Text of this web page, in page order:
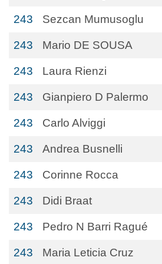
243 Sezcan Mumusoglu
243 Mario DE SOUSA
243 Laura Rienzi
243 Gianpiero D Palermo
243 Carlo Alviggi
243 Andrea Busnelli
243 Corinne Rocca
243 Didi Braat
243 Pedro N Barri Ragué
243 Maria Leticia Cruz